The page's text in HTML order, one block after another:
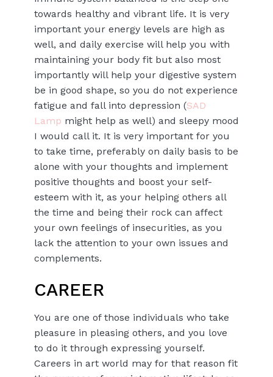
towards healthy and vibrant life. It is very
important your energy levels are high as
well, and daily exercise will help you with
maintaining your body fit but also most
importantly will help your digestive system
be in good shape, so you do not experience
fatigue and fall into depression (SAD
Lamp might help as well) and sleepy mood
I would call it. It is very important for you
to take time, preferably on daily basis to be
alone with your thoughts and implement
positive thoughts and boost your self-
esteem with it, as your helping others all
the time and being their rock can affect
your own feelings of insecurities, as you
lack the attention to your own issues and
complements.
CAREER
You are one of those individuals who take
pleasure in pleasing others, and you love
to do it through expressing yourself.
Careers in art world may for that reason fit